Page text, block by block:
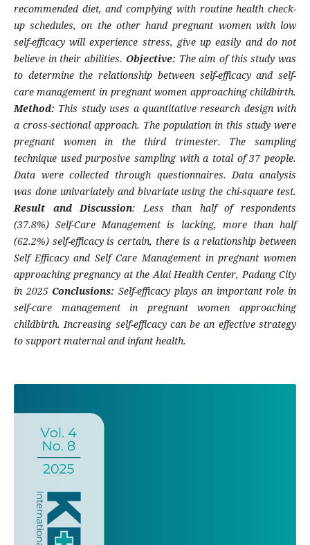
recommended diet, and complying with routine health check-
up schedules, on the other hand pregnant women with low
self-efficacy will experience stress, give up easily and do not
believe in their abilities. Objective: The aim of this study was
to determine the relationship between self-efficacy and self-
care management in pregnant women approaching childbirth.
Method: This study uses a quantitative research design with
a cross-sectional approach. The population in this study were
pregnant women in the third trimester. The sampling
technique used purposive sampling with a total of 37 people.
Data were collected through questionnaires. Data analysis
was done univariately and bivariate using the chi-square test.
Result and Discussion: Less than half of respondents
(37.8%) Self-Care Management is lacking, more than half
(62.2%) self-efficacy is certain, there is a relationship between
Self Efficacy and Self Care Management in pregnant women
approaching pregnancy at the Alai Health Center, Padang City
in 2025 Conclusions: Self-efficacy plays an important role in
self-care management in pregnant women approaching
childbirth. Increasing self-efficacy can be an effective strategy
to support maternal and infant health.